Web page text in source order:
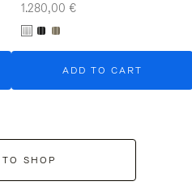
1.280,00 €
ADD TO CART
SHOP